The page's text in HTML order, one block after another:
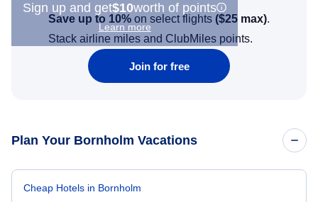
Sign up and get$10worth of points
Learn more
Save up to 10% on select flights ($25 max).
Stack airline miles and ClubMiles points.
Join for free
Plan Your Bornholm Vacations
Cheap Hotels in Bornholm